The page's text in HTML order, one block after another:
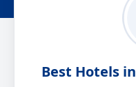
Best Hotels